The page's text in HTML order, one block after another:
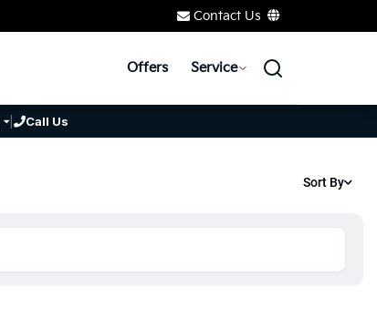
Contact Us
Offers Service
| Call Us
Sort By